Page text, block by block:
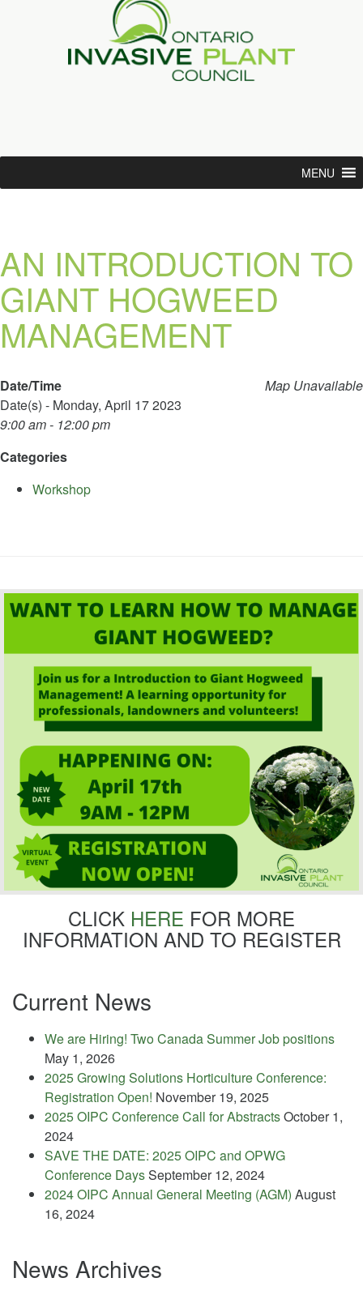
MENU
AN INTRODUCTION TO
GIANT HOGWEED
MANAGEMENT
Map Unavailable
Date/Time
Date(s) - Monday, April 17 2023
9:00 am - 12:00 pm
Categories
Workshop
CLICK HERE FOR MORE
INFORMATION AND TO REGISTER
Current News
We are Hiring! Two Canada Summer Job positions
May 1, 2026
2025 Growing Solutions Horticulture Conference:
Registration Open! November 19, 2025
2025 OIPC Conference Call for AbstractsOctober 1,
2024
SAVE THE DATE: 2025 OIPC and OPWG
Conference DaysSeptember 12, 2024
2024 OIPC Annual General Meeting (AGM) August
16, 2024
News Archives